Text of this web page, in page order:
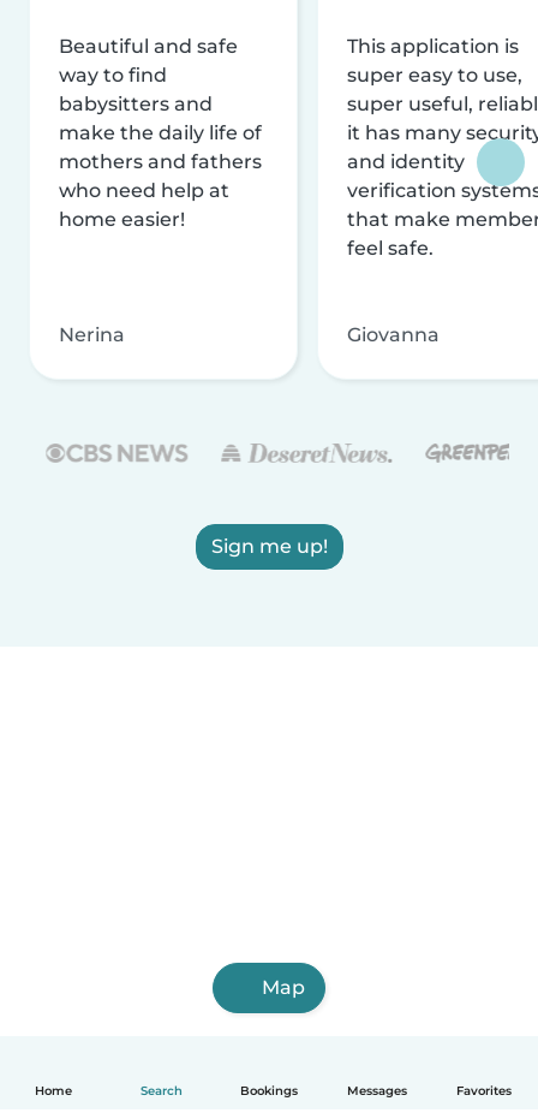
Home Search Bookings Messages Favorites
Beautiful and safe
way to find
babysitters and
make the daily life of
mothers and fathers
who need help at
home easier!
Nerina
This application is
super easy to use,
super useful,
it has many
and identity
verification
that make
feel safe.
Giovanna
Sign me up!
Map